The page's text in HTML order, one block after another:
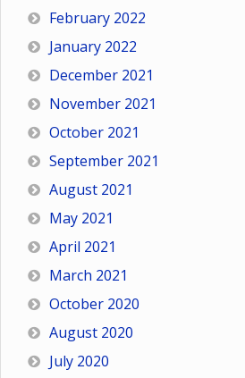
February 2022
January 2022
December 2021
November 2021
October 2021
September 2021
August 2021
May 2021
April 2021
March 2021
October 2020
August 2020
July 2020